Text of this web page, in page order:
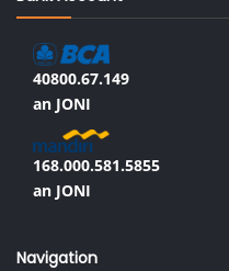
40800.67.149
an JONI
168.000.581.5855
an JONI
Navigation